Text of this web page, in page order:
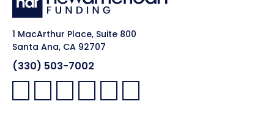
1 MacArthur Place, Suite 800
Santa Ana, CA 92707
(330) 503-7002
Facebook:
LinkedIn:
X: YouTube:Instagram:
Pinterest: